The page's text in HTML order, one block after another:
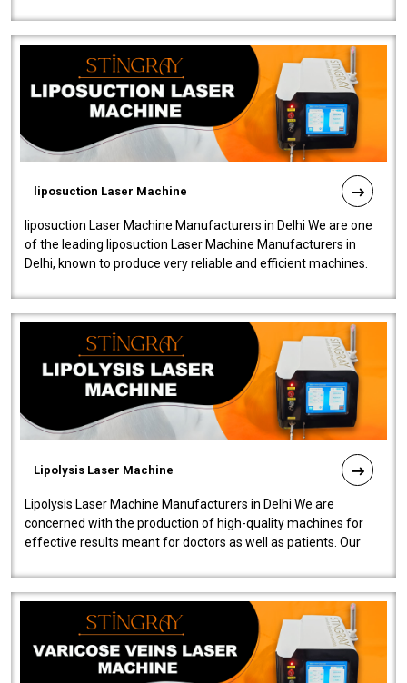
liposuction Laser Machine
liposuction Laser Machine Manufacturers in Delhi We are one
of the leading liposuction Laser Machine Manufacturers in
Delhi, known to produce very reliable and efficient machines.
Lipolysis Laser Machine
Lipolysis Laser Machine Manufacturers in Delhi We are
concerned with the production of high-quality machines for
effective results meant for doctors as well as patients. Our